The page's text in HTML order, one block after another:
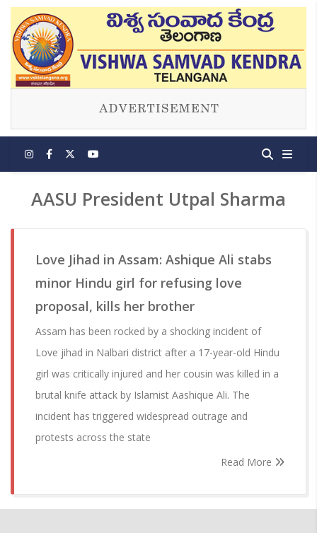
AASU President Utpal Sharma
Love Jihad in Assam: Ashique Ali stabs
minor Hindu girl for refusing love
proposal, kills her brother
Assam has been rocked by a shocking incident of
Love jihad in Nalbari district after a 17-year-old Hindu
girl was critically injured and her cousin was killed in a
brutal knife attack by Islamist Aashique Ali. The
incident has triggered widespread outrage and
protests across the state
Read More